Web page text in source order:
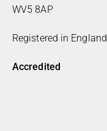
WV5 8AP
Registered in
Accredited